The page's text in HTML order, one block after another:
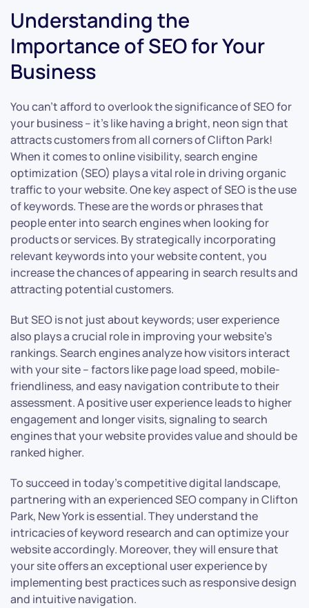
Understanding the
Importance of SEO for Your
Business
You can’t afford to overlook the significance of SEO for
your business – it’s like having a bright, neon sign that
attracts customers from all corners of Clifton Park!
When it comes to online visibility, search engine
optimization (SEO) plays a vital role in driving organic
traffic to your website. One key aspect of SEO is the use
of keywords. These are the words or phrases that
people enter into search engines when looking for
products or services. By strategically incorporating
relevant keywords into your website content, you
increase the chances of appearing in search results and
attracting potential customers.
But SEO is not just about keywords; user experience
also plays a crucial role in improving your website’s
rankings. Search engines analyze how visitors interact
with your site – factors like page load speed, mobile-
friendliness, and easy navigation contribute to their
assessment. A positive user experience leads to higher
engagement and longer visits, signaling to search
engines that your website provides value and should be
ranked higher.
To succeed in today’s competitive digital landscape,
partnering with an experienced SEO company in Clifton
Park, New York is essential. They understand the
intricacies of keyword research and can optimize your
website accordingly. Moreover, they will ensure that
your site offers an exceptional user experience by
implementing best practices such as responsive design
and intuitive navigation.